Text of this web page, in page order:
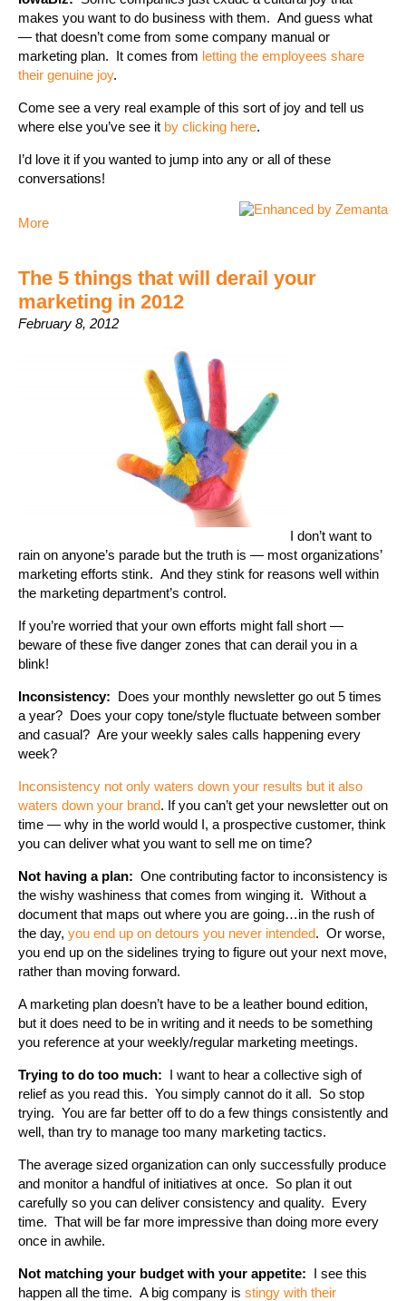
makes you want to do business with them. And guess what
— that doesn’t come from some company manual or
marketing plan. It comes from letting the employees share
their genuine joy.
Come see a very real example of this sort of joy and tell us
where else you’ve see it by clicking here.
I’d love it if you wanted to jump into any or all of these
conversations!
More
The 5 things that will derail your
marketing in 2012
February 8, 2012
I don’t want to
rain on anyone’s parade but the truth is — most organizations’
marketing efforts stink. And they stink for reasons well within
the marketing department’s control.
If you’re worried that your own efforts might fall short —
beware of these five danger zones that can derail you in a
blink!
Inconsistency: Does your monthly newsletter go out 5 times
a year? Does your copy tone/style fluctuate between somber
and casual? Are your weekly sales calls happening every
week?
Inconsistency not only waters down your results but it also
waters down your brand. If you can’t get your newsletter out on
time — why in the world would I, a prospective customer, think
you can deliver what you want to sell me on time?
Not having a plan: One contributing factor to inconsistency is
the wishy washiness that comes from winging it. Without a
document that maps out where you are going…in the rush of
the day, you end up on detours you never intended. Or worse,
you end up on the sidelines trying to figure out your next move,
rather than moving forward.
A marketing plan doesn’t have to be a leather bound edition,
but it does need to be in writing and it needs to be something
you reference at your weekly/regular marketing meetings.
Trying to do too much: I want to hear a collective sigh of
relief as you read this. You simply cannot do it all. So stop
trying. You are far better off to do a few things consistently and
well, than try to manage too many marketing tactics.
The average sized organization can only successfully produce
and monitor a handful of initiatives at once. So plan it out
carefully so you can deliver consistency and quality. Every
time. That will be far more impressive than doing more every
once in awhile.
Not matching your budget with your appetite: I see this
happen all the time. A big company is stingy with their